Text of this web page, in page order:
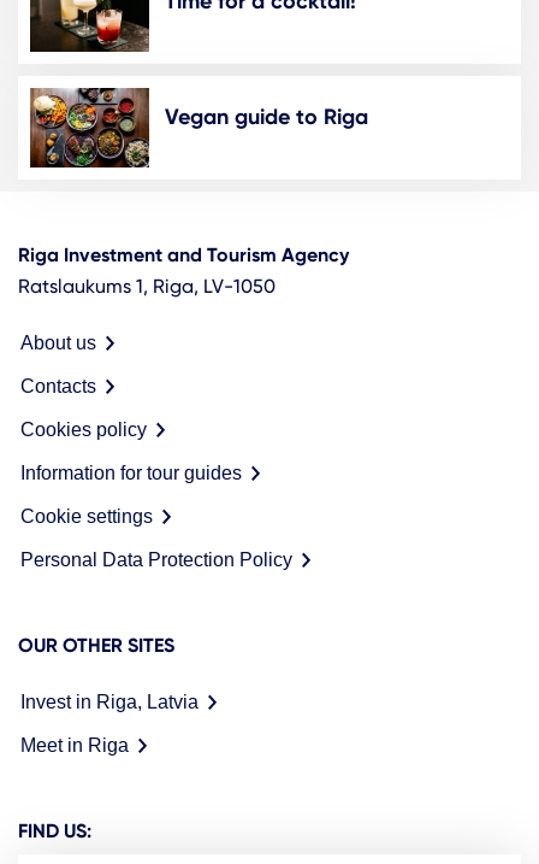
Vegan guide to Riga
Riga Investment and Tourism Agency
Ratslaukums 1, Riga, LV-1050
About us
Contacts
Cookies policy
Information for tour guides
Cookie settings
Personal Data Protection Policy
OUR OTHER SITES
Invest in Riga, Latvia
Meet in Riga
FIND US: